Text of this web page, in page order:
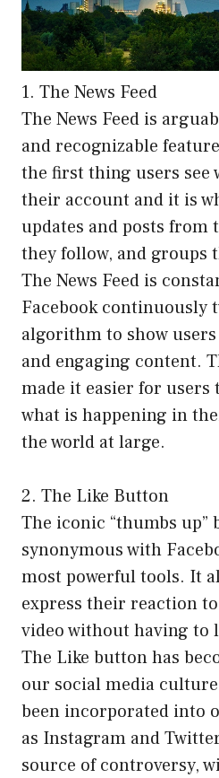
1. The News Feed
The News Feed is
and recognizable
the first thing users see
their account and it is
updates and posts from
they follow, and groups
The News Feed is
Facebook continuously
algorithm to show
and engaging content.
made it easier for users
what is happening in
the world at large.
2. The Like Button
The iconic “thumbs up”
synonymous with
most powerful tools. It
express their reaction
video without having to
The Like button has
our social media
been incorporated into
as Instagram and
source of controversy,